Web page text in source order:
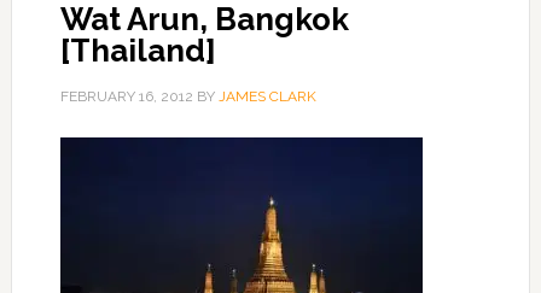
Wat Arun, Bangkok
[Thailand]
FEBRUARY 16, 2012 BY JAMES CLARK